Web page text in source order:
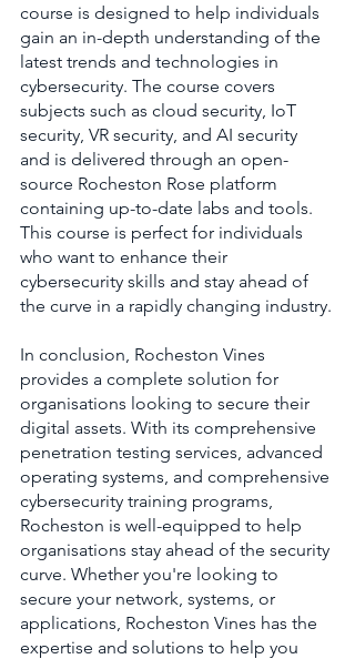
course is designed to help individuals
gain an in-depth understanding of the
latest trends and technologies in
cybersecurity. The course covers
subjects such as cloud security, IoT
security, VR security, and AI security
and is delivered through an open-
source Rocheston Rose platform
containing up-to-date labs and tools.
This course is perfect for individuals
who want to enhance their
cybersecurity skills and stay ahead of
the curve in a rapidly changing industry.
In conclusion, Rocheston Vines
provides a complete solution for
organisations looking to secure their
digital assets. With its comprehensive
penetration testing services, advanced
operating systems, and comprehensive
cybersecurity training programs,
Rocheston is well-equipped to help
organisations stay ahead of the security
curve. Whether you're looking to
secure your network, systems, or
applications, Rocheston Vines has the
expertise and solutions to help you